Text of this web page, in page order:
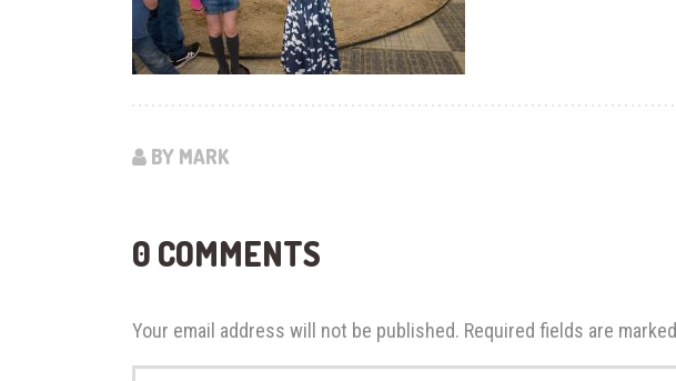
BY MARK
0 COMMENTS
Your email address will not be published. Required fields are marked